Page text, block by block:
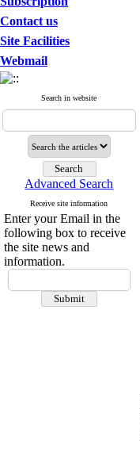
Contact us
Site Facilities
Webmail
Search in website
Advanced Search
Receive site information
Enter your Email in the
following box to receive
the site news and
information.